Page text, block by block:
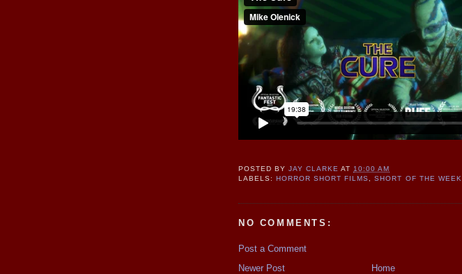
POSTED BYJAY CLARKE AT10:00 AM
LABELS: HORROR SHORT FILMS,SHORT OF THE WEEK
NO COMMENTS:
Post a Comment
Newer Post
Home